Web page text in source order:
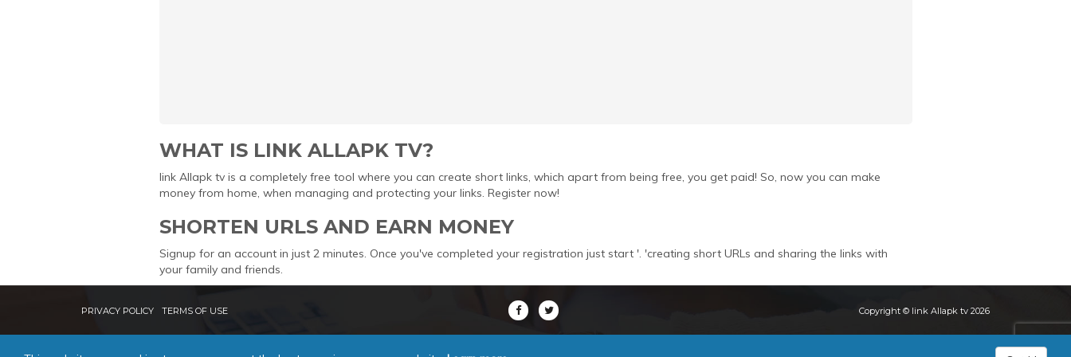
WHAT IS LINK ALLAPK TV?
link Allapk tv is a completely free tool where you can create short links, which apart from being free, you get paid! So, now you can make
money from home, when managing and protecting your links. Register now!
SHORTEN URLS AND EARN MONEY
Signup for an account in just 2 minutes. Once you've completed your registration just start '. 'creating short URLs and sharing the links with
your family and friends.
PRIVACY POLICY TERMS OF USE Copyright © link Allapk tv 2026